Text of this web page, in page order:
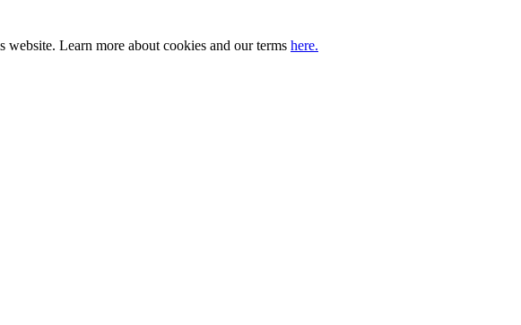
website. Learn more about cookies and our terms here.